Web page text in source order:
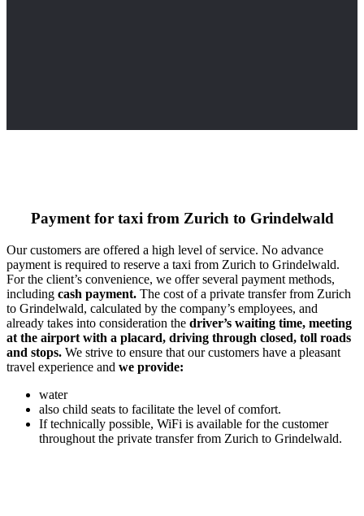
Payment for taxi from Zurich to Grindelwald
Our customers are offered a high level of service. No advance
payment is required to reserve a taxi from Zurich to Grindelwald.
For the client’s convenience, we offer several payment methods,
including cash payment. The cost of a private transfer from Zurich
to Grindelwald, calculated by the company’s employees, and
already takes into consideration the driver’s waiting time, meeting
at the airport with a placard, driving through closed, toll roads
and stops. We strive to ensure that our customers have a pleasant
travel experience and we provide:
water
also child seats to facilitate the level of comfort.
If technically possible, WiFi is available for the customer
throughout the private transfer from Zurich to Grindelwald.